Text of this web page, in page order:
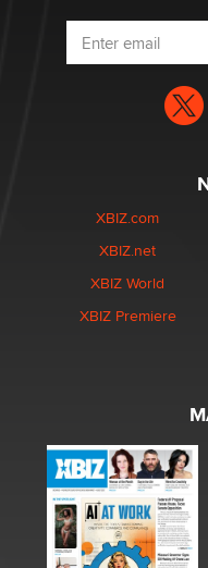
XBIZ.com
XBIZ.net
XBIZ World
XBIZ Premiere